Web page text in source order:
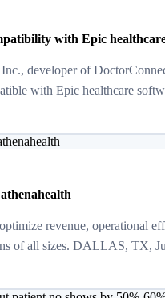
with Epic
developer of
with Epic healthcare
revenue, operational
of all sizes. DALLAS, TX,